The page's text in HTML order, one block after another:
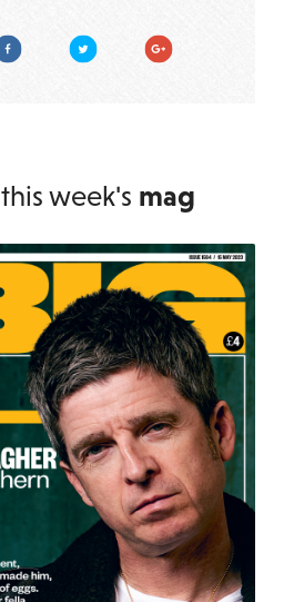
FacebookTwitter Google Plus
this week's mag